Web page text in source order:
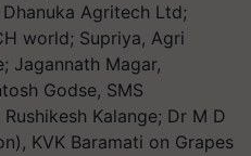
Agritech Ltd;
world; Supriya, Agri
Jagannath Magar,
Godse, SMS
Kalange; Dr M D
KVK Baramati on Grapes